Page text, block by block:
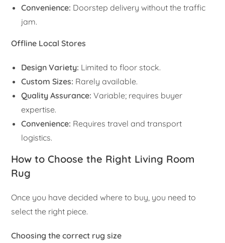
Convenience: Doorstep delivery without the traffic
jam.
Offline Local Stores
Design Variety: Limited to floor stock.
Custom Sizes: Rarely available.
Quality Assurance: Variable; requires buyer
expertise.
Convenience: Requires travel and transport
logistics.
How to Choose the Right Living Room
Rug
Once you have decided where to buy, you need to
select the right piece.
Choosing the correct rug size